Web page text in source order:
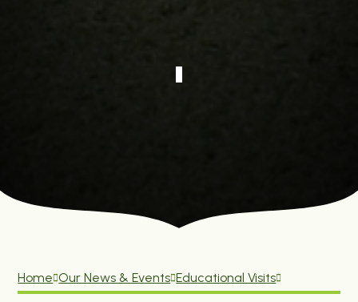
Home Our News & Events Educational Visits